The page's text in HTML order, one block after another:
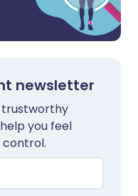
newsletter
trustworthy
you feel
control.